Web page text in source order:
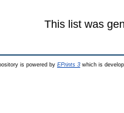
This list was
is powered by EPrints 3which is